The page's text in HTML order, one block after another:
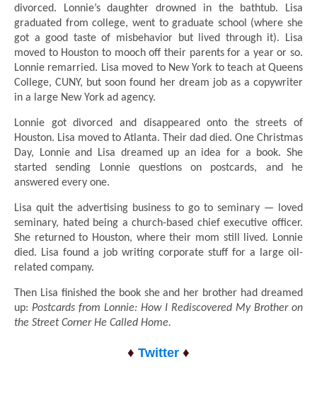
divorced. Lonnie’s daughter drowned in the bathtub. Lisa
graduated from college, went to graduate school (where she
got a good taste of misbehavior but lived through it). Lisa
moved to Houston to mooch off their parents for a year or so.
Lonnie remarried. Lisa moved to New York to teach at Queens
College, CUNY, but soon found her dream job as a copywriter
in a large New York ad agency.
Lonnie got divorced and disappeared onto the streets of
Houston. Lisa moved to Atlanta. Their dad died. One Christmas
Day, Lonnie and Lisa dreamed up an idea for a book. She
started sending Lonnie questions on postcards, and he
answered every one.
Lisa quit the advertising business to go to seminary — loved
seminary, hated being a church-based chief executive officer.
She returned to Houston, where their mom still lived. Lonnie
died. Lisa found a job writing corporate stuff for a large oil-
related company.
Then Lisa finished the book she and her brother had dreamed
up: Postcards from Lonnie: How I Rediscovered My Brother on
the Street Corner He Called Home.
♦ Twitter ♦